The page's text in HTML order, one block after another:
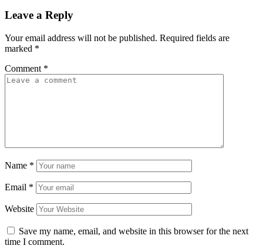
Leave a Reply
Your email address will not be published. Required fields are
marked *
Comment *
Name *
Email *
Website
Save my name, email, and website in this browser for the next
time I comment.